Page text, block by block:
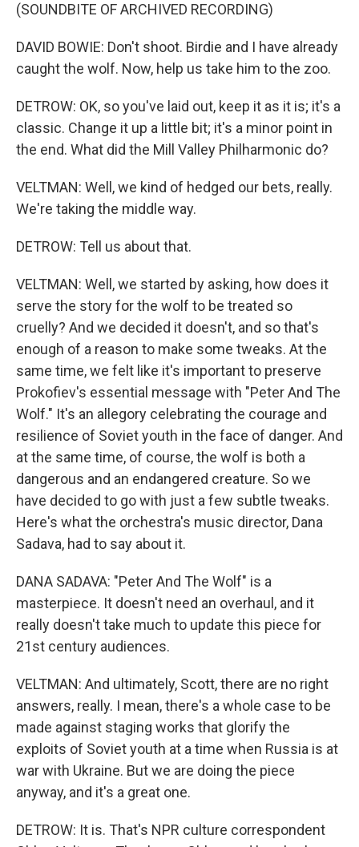
(SOUNDBITE OF ARCHIVED RECORDING)
DAVID BOWIE: Don't shoot. Birdie and I have already
caught the wolf. Now, help us take him to the zoo.
DETROW: OK, so you've laid out, keep it as it is; it's a
classic. Change it up a little bit; it's a minor point in
the end. What did the Mill Valley Philharmonic do?
VELTMAN: Well, we kind of hedged our bets, really.
We're taking the middle way.
DETROW: Tell us about that.
VELTMAN: Well, we started by asking, how does it
serve the story for the wolf to be treated so
cruelly? And we decided it doesn't, and so that's
enough of a reason to make some tweaks. At the
same time, we felt like it's important to preserve
Prokofiev's essential message with "Peter And The
Wolf." It's an allegory celebrating the courage and
resilience of Soviet youth in the face of danger. And
at the same time, of course, the wolf is both a
dangerous and an endangered creature. So we
have decided to go with just a few subtle tweaks.
Here's what the orchestra's music director, Dana
Sadava, had to say about it.
DANA SADAVA: "Peter And The Wolf" is a
masterpiece. It doesn't need an overhaul, and it
really doesn't take much to update this piece for
21st century audiences.
VELTMAN: And ultimately, Scott, there are no right
answers, really. I mean, there's a whole case to be
made against staging works that glorify the
exploits of Soviet youth at a time when Russia is at
war with Ukraine. But we are doing the piece
anyway, and it's a great one.
DETROW: It is. That's NPR culture correspondent